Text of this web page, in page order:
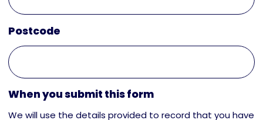
Postcode
When you submit this form
We will use the details provided to record that you have